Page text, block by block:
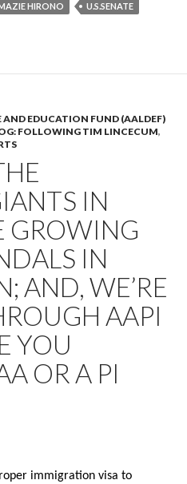
HIRONO
U.S.SENATE
AND EDUCATION FUND (AALDEF)
FOLLOWING TIM LINCECUM,
IN
GROWING
IN
AND, WE’RE
AAPI
YOU
OR A PI
immigration visa to